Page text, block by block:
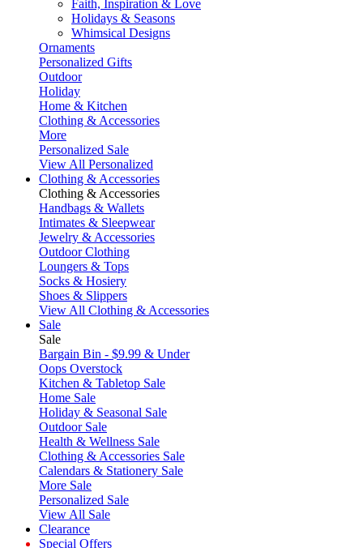
Faith, Inspiration & Love
Holidays & Seasons
Whimsical Designs
Ornaments
Personalized Gifts
Outdoor
Holiday
Home & Kitchen
Clothing & Accessories
More
Personalized Sale
View All Personalized
Clothing & Accessories
Clothing & Accessories
Handbags & Wallets
Intimates & Sleepwear
Jewelry & Accessories
Outdoor Clothing
Loungers & Tops
Socks & Hosiery
Shoes & Slippers
View All Clothing & Accessories
Sale
Sale
Bargain Bin - $9.99 & Under
Oops Overstock
Kitchen & Tabletop Sale
Home Sale
Holiday & Seasonal Sale
Outdoor Sale
Health & Wellness Sale
Clothing & Accessories Sale
Calendars & Stationery Sale
More Sale
Personalized Sale
View All Sale
Clearance
Special Offers